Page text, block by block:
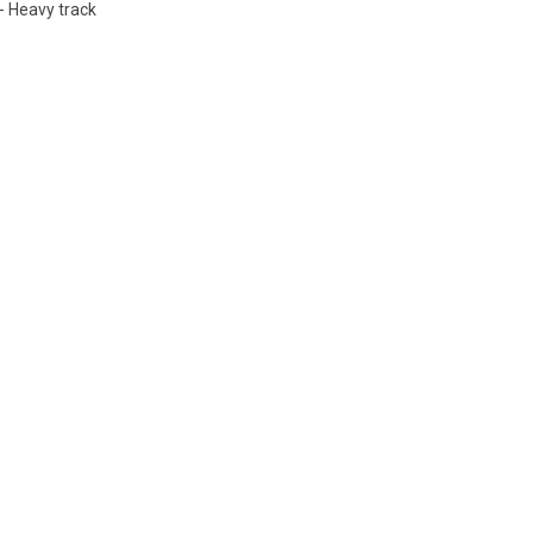
- Heavy track